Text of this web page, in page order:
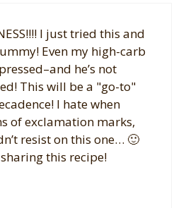
I just tried this and
Even my high-carb
he’s not
This will be a "go-to"
I hate when
of exclamation marks,
resist on this one… 🙂
this recipe!